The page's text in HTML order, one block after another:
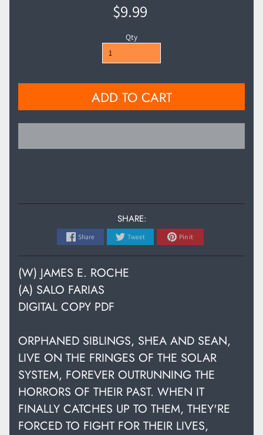
$9.99
Qty
ADD TO CART
SHARE:
Share Tweet Pin it
(W) JAMES E. ROCHE
(A) SALO FARIAS
DIGITAL COPY PDF
ORPHANED SIBLINGS, SHEA AND SEAN,
LIVE ON THE FRINGES OF THE SOLAR
SYSTEM, FOREVER OUTRUNNING THE
HORRORS OF THEIR PAST. WHEN IT
FINALLY CATCHES UP TO THEM, THEY'RE
FORCED TO FIGHT FOR THEIR LIVES,